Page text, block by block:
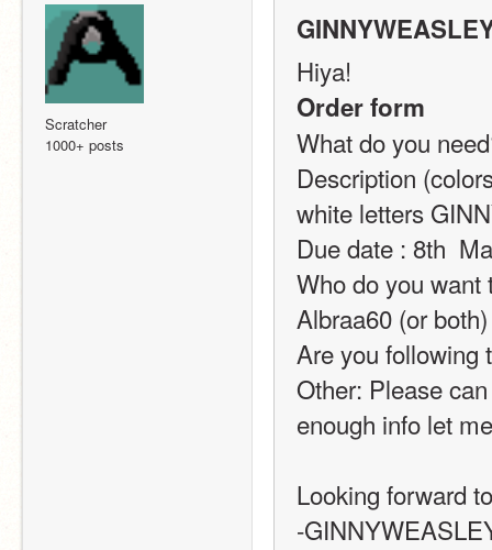
Scratcher
1000+ posts
Hiya!
Order form
What do you
Description
white letters
Due date : 8th
Who do you want
Albraa60 (or both)
Are you following
Other: Please
enough info let
Looking forward
-